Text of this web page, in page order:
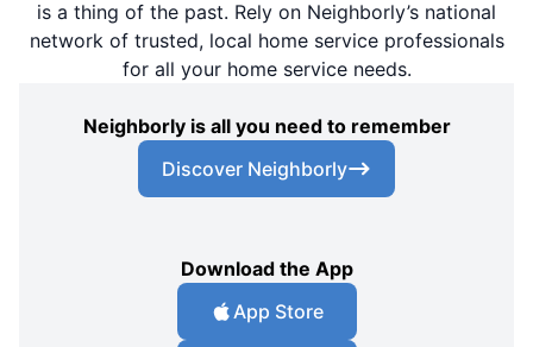
is a thing of the past. Rely on Neighborly’s national
network of trusted, local home service professionals
for all your home service needs.
Neighborly is all you need to remember
Discover Neighborly
Download the App
App Store